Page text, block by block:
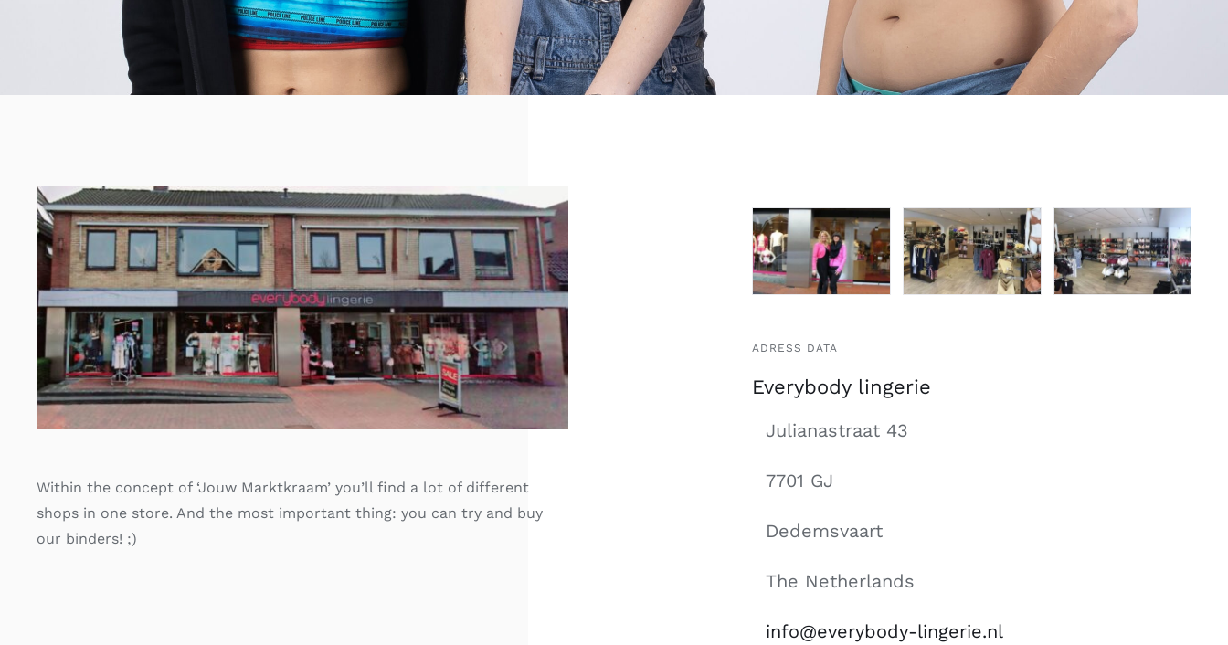
Within the concept of ‘Jouw Marktkraam’ you’ll find a lot of different
shops in one store. And the most important thing: you can try and buy
our binders! ;)
ADRESS DATA
Everybody lingerie
Julianastraat 43
7701 GJ
Dedemsvaart
The Netherlands
info@everybody-lingerie.nl